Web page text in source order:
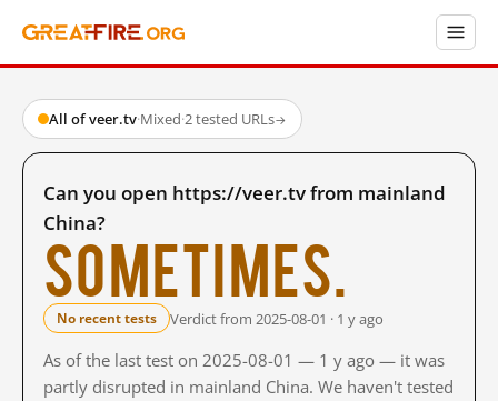
All of veer.tv·Mixed·2 tested URLs→
Can you open https://veer.tv from mainland
China?
Sometimes.
No recent tests Verdict from 2025-08-01 · 1 y ago
As of the last test on 2025-08-01 — 1 y ago — it was
partly disrupted in mainland China. We haven't tested